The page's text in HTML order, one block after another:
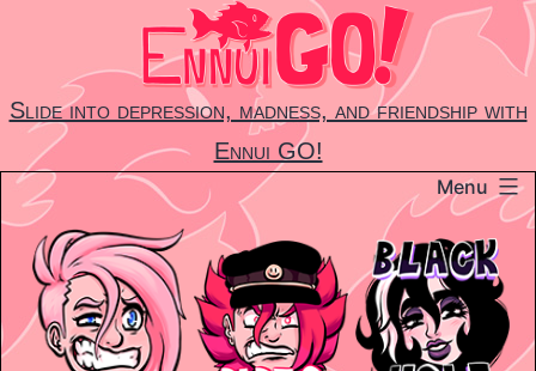
content
Slide into depression, madness, and friendship with
Ennui GO!
Menu